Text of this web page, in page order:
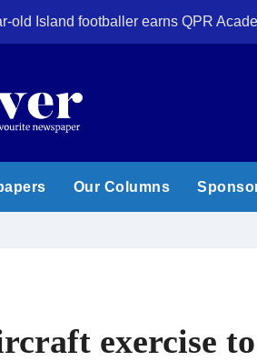
old Island footballer earns QPR
Our Columns
exercise